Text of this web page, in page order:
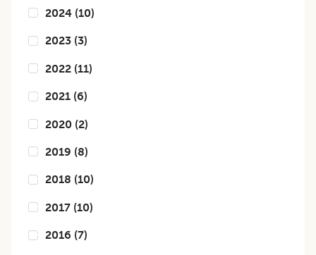
2024 (10)
2023 (3)
2022 (11)
2021 (6)
2020 (2)
2019 (8)
2018 (10)
2017 (10)
2016 (7)